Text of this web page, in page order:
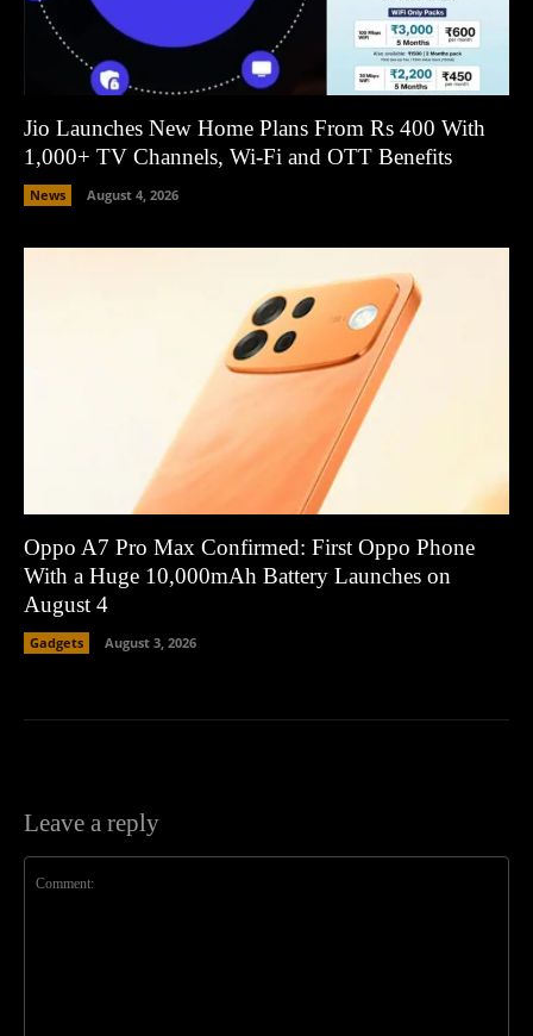
Jio Launches New Home Plans From Rs 400 With
1,000+ TV Channels, Wi-Fi and OTT Benefits
News August 4, 2026
Oppo A7 Pro Max Confirmed: First Oppo Phone
With a Huge 10,000mAh Battery Launches on
August 4
Gadgets August 3, 2026
Leave a reply